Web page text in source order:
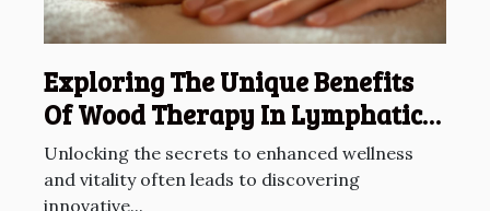
Exploring The Unique Benefits
Of Wood Therapy In Lymphatic
Drainage
Unlocking the secrets to enhanced wellness
and vitality often leads to discovering
innovative...